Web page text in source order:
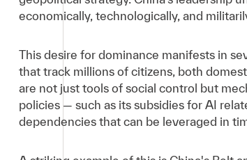
economically, technologically, and
This desire for dominance manifests in
that track millions of citizens, both
are not just tools of social control but
policies — such as its subsidies for AI
dependencies that can be leveraged in